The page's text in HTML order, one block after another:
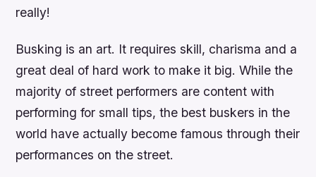
really!
Busking is an art. It requires skill, charisma and a
great deal of hard work to make it big. While the
majority of street performers are content with
performing for small tips, the best buskers in the
world have actually become famous through their
performances on the street.